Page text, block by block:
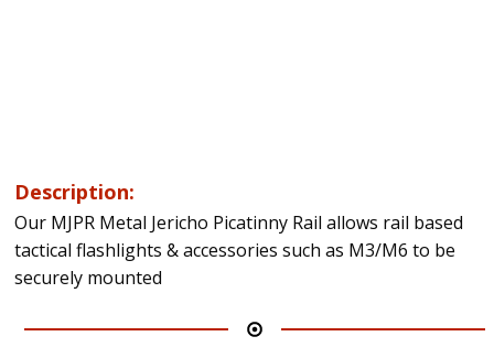
Description:
Our MJPR Metal Jericho Picatinny Rail allows rail based
tactical flashlights & accessories such as M3/M6 to be
securely mounted